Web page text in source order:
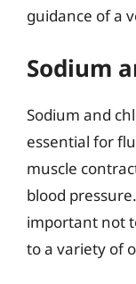
guidance of a
Sodium
Sodium and
essential for
muscle
blood
important not
to a variety of